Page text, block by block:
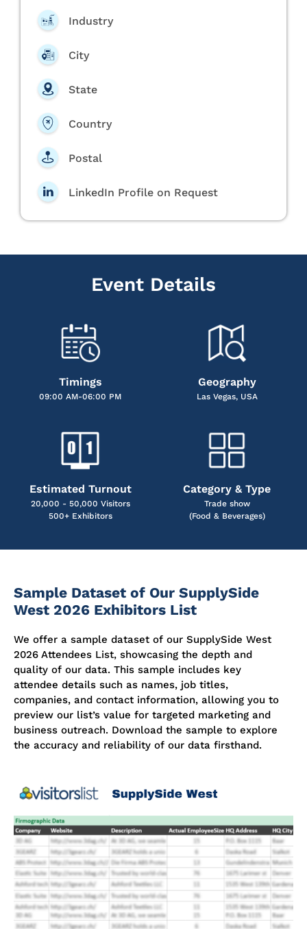
Industry
City
State
Country
Postal
LinkedIn Profile on Request
Event Details
Timings
09:00 AM-06:00 PM
Geography
Las Vegas, USA
Estimated Turnout
20,000 - 50,000 Visitors
500+ Exhibitors
Category & Type
Trade show
(Food & Beverages)
Sample Dataset of Our SupplySide
West 2026 Exhibitors List
We offer a sample dataset of our SupplySide West
2026 Attendees List, showcasing the depth and
quality of our data. This sample includes key
attendee details such as names, job titles,
companies, and contact information, allowing you to
preview our list’s value for targeted marketing and
business outreach. Download the sample to explore
the accuracy and reliability of our data firsthand.